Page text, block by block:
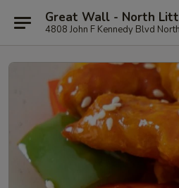
Great Wall - North
4808 John F Kennedy Blvd